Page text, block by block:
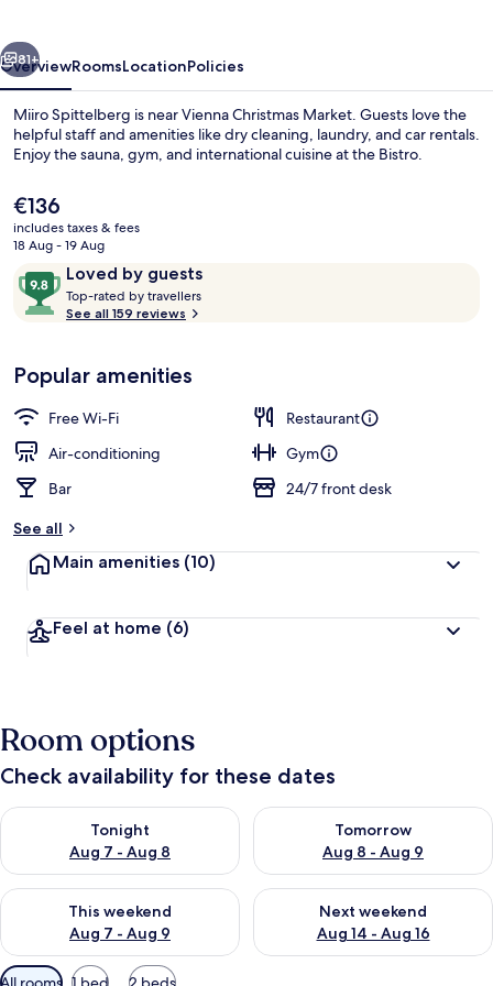
Next
81+
OverviewRoomsLocationPolicies
Miiro Spittelberg is near Vienna Christmas Market. Guests love the
helpful staff and amenities like dry cleaning, laundry, and car rentals.
Enjoy the sauna, gym, and international cuisine at the Bistro.
The
current
price
€136
€136
includes taxes & fees
18 Aug - 19 Aug
ReviewsLoved by guests
9.8
out
of
Loved
by
guests
Top-rated by travellers
t
r
See all 159 reviews
Popular amenities
Free Wi-Fi
Restaurant
Air-conditioning
Gym
Bar
24/7 front desk
See all
Main amenities (10)
Feel at home (6)
Room options
Check availability for these dates
Tonight
Aug 7 - Aug 8
Check availability for tonight Aug 7 - Aug 8
Tomorrow
Aug 8 - Aug 9
Check availability for
This weekend
Aug 7 - Aug 9
Check availability for this weekend Aug 7 - Aug 9
Next weekend
Aug 14 - Aug 16
Check availability for next
Available